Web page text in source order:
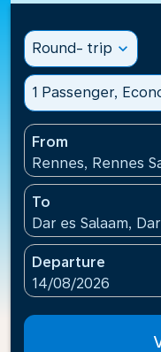
Round- trip expand_more
1 Passenger,
From
Rennes, Rennes
To
Dar es Salaam,
Departure
fc-booking-
14/08/2026